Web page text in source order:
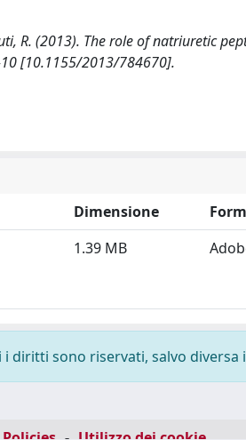
R. (2013). The role of natriuretic
10 [10.1155/2013/784670].
Dimensione
1.39 MB
sono riservati, salvo diversa